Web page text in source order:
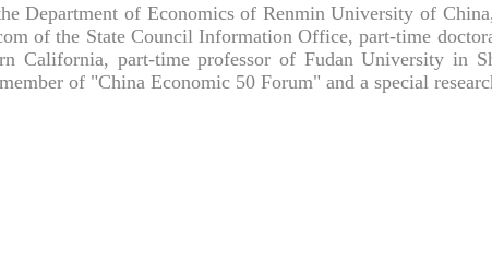
Department of Economics of Renmin University of
of the State Council Information Office, part-time
California, part-time professor of Fudan University in
of "China Economic 50 Forum" and a special